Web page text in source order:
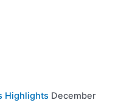
Highlights December